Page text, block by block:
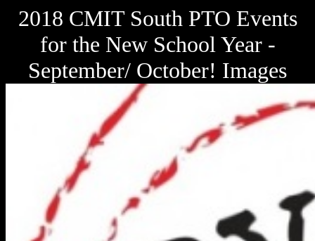
2018 CMIT South PTO Events
for the New School Year -
September/ October! Images